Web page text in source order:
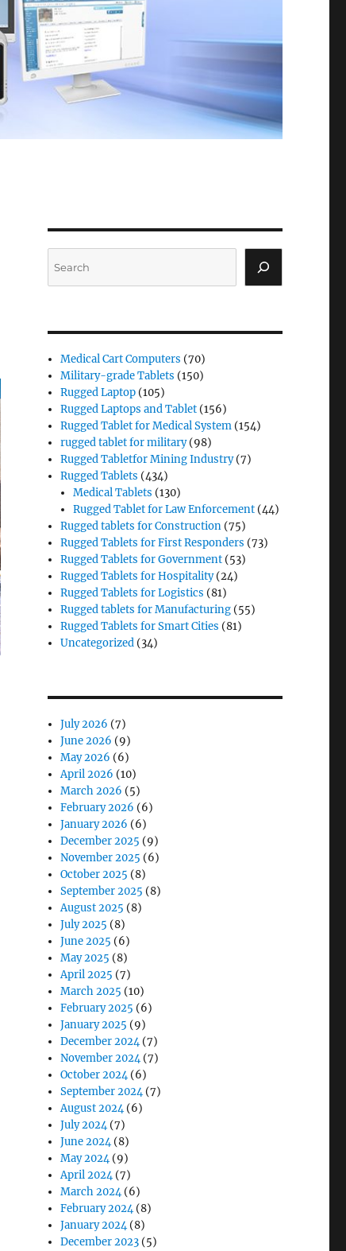
Medical Cart Computers (70)
Military-grade Tablets (150)
Rugged Laptop (105)
Rugged Laptops and Tablet (156)
Rugged Tablet for Medical System (154)
rugged tablet for military(98)
Rugged Tabletfor Mining Industry(7)
Rugged Tablets (434)
Medical Tablets (130)
Rugged Tablet for Law Enforcement (44)
Rugged tablets for Construction (75)
Rugged Tablets for First Responders (73)
Rugged Tablets for Government (53)
Rugged Tablets for Hospitality(24)
Rugged Tablets for Logistics (81)
Rugged tablets for Manufacturing (55)
Rugged Tablets for Smart Cities (81)
Uncategorized (34)
July 2026 (7)
June 2026 (9)
May 2026 (6)
April 2026 (10)
March 2026 (5)
February 2026 (6)
January 2026 (6)
December 2025 (9)
November 2025 (6)
October 2025 (8)
September 2025 (8)
August 2025 (8)
July 2025 (8)
June 2025 (6)
May 2025 (8)
April 2025 (7)
March 2025 (10)
February 2025 (6)
January 2025 (9)
December 2024(7)
November 2024(7)
October 2024(6)
September 2024(7)
August 2024(6)
July 2024(7)
June 2024(8)
May 2024(9)
April 2024(7)
March 2024(6)
February 2024(8)
January 2024(8)
December 2023 (5)